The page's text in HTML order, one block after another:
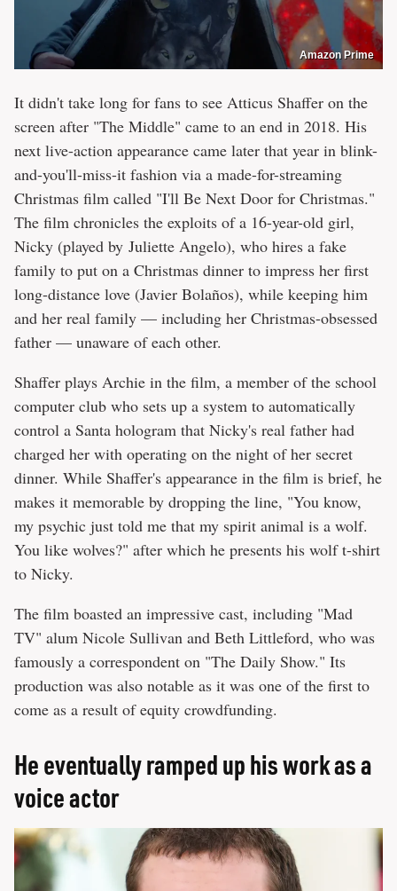
Amazon Prime
It didn't take long for fans to see Atticus Shaffer on the
screen after "The Middle" came to an end in 2018. His
next live-action appearance came later that year in blink-
and-you'll-miss-it fashion via a made-for-streaming
Christmas film called "I'll Be Next Door for Christmas."
The film chronicles the exploits of a 16-year-old girl,
Nicky (played by Juliette Angelo), who hires a fake
family to put on a Christmas dinner to impress her first
long-distance love (Javier Bolaños), while keeping him
and her real family — including her Christmas-obsessed
father — unaware of each other.
Shaffer plays Archie in the film, a member of the school
computer club who sets up a system to automatically
control a Santa hologram that Nicky's real father had
charged her with operating on the night of her secret
dinner. While Shaffer's appearance in the film is brief, he
makes it memorable by dropping the line, "You know,
my psychic just told me that my spirit animal is a wolf.
You like wolves?" after which he presents his wolf t-shirt
to Nicky.
The film boasted an impressive cast, including "Mad
TV" alum Nicole Sullivan and Beth Littleford, who was
famously a correspondent on "The Daily Show." Its
production was also notable as it was one of the first to
come as a result of equity crowdfunding.
He eventually ramped up his work as a
voice actor